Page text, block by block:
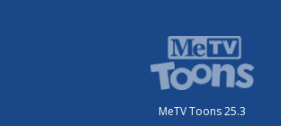
MeTV Toons 25.3